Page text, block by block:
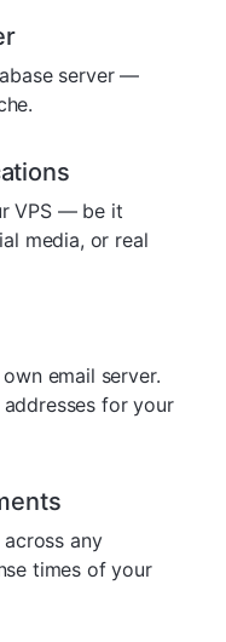
server —
VPS — be it
media, or real
email server.
for your
any
times of your